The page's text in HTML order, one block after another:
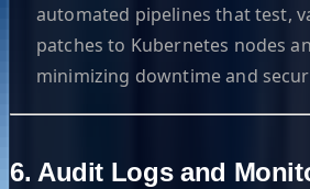
automated pipelines that test,
patches to Kubernetes nodes
minimizing downtime and
6. Audit Logs and